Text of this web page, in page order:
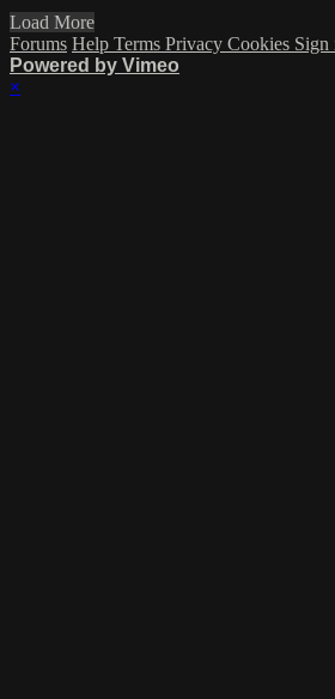
Load More
Forums Help Terms Privacy Cookies Sign
Powered by Vimeo
×